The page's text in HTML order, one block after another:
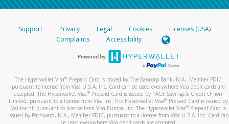
Support Privacy Legal Cookies
Licenses (USA)
Complaints
Accessibility
The Hyperwallet Visa® Prepaid Card is issued by The Bancorp Bank, N.A., Member FDIC
pursuant to license from Visa U.S.A. Inc. Card can be used everywhere Visa debit cards are
accepted. The Hyperwallet Visa® Prepaid Card is issued by PACE Savings & Credit Union
Limited, pursuant to a license from Visa Inc. The Hyperwallet Visa® Prepaid Card is issued by
Valitor hf. pursuant to license from Visa Europe Ltd. The Hyperwallet Visa®Prepaid Card is
issued by Pathward, N.A., Member FDIC, pursuant to a license from Visa U.S.A. Inc. Card can
be used everywhere Visa debit cards are accepted.